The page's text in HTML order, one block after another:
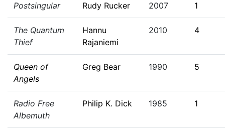
Postsingular Rudy Rucker 2007 1
The Quantum
Thief
Hannu
Rajaniemi
2010 4
Queen of
Angels
Greg Bear 1990 5
Radio Free
Albemuth
Philip K. Dick 1985 1